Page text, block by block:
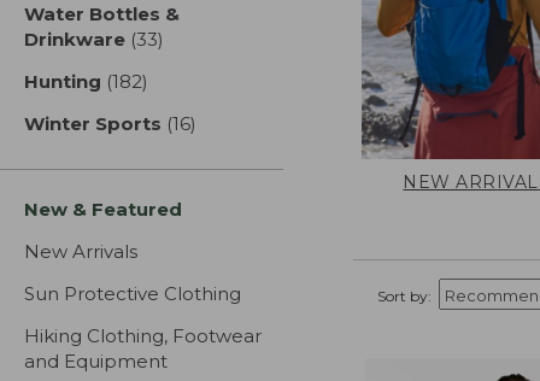
Water Bottles &
Drinkware (33)
Hunting (182)
Winter Sports (16)
New & Featured
New Arrivals
Sun Protective Clothing
Hiking Clothing, Footwear
and Equipment
NEW
Sort by: